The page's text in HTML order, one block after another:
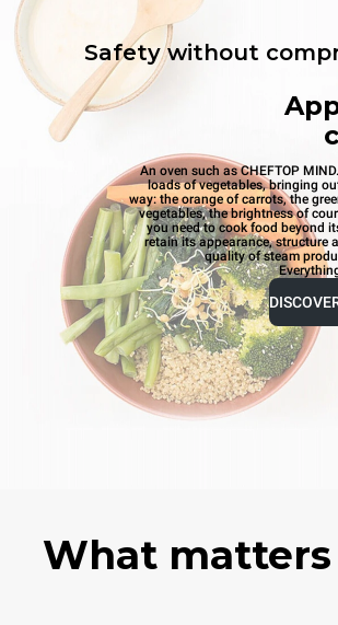
Safety without
An oven such as CHEFTOP
loads of vegetables, bringing
way: the orange of carrots, the
vegetables, the brightness of
you need to cook food beyond
retain its appearance, structure
quality of steam
What